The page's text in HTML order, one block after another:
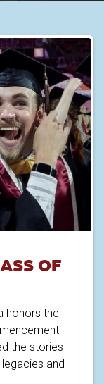
OF
honors the
the stories
and